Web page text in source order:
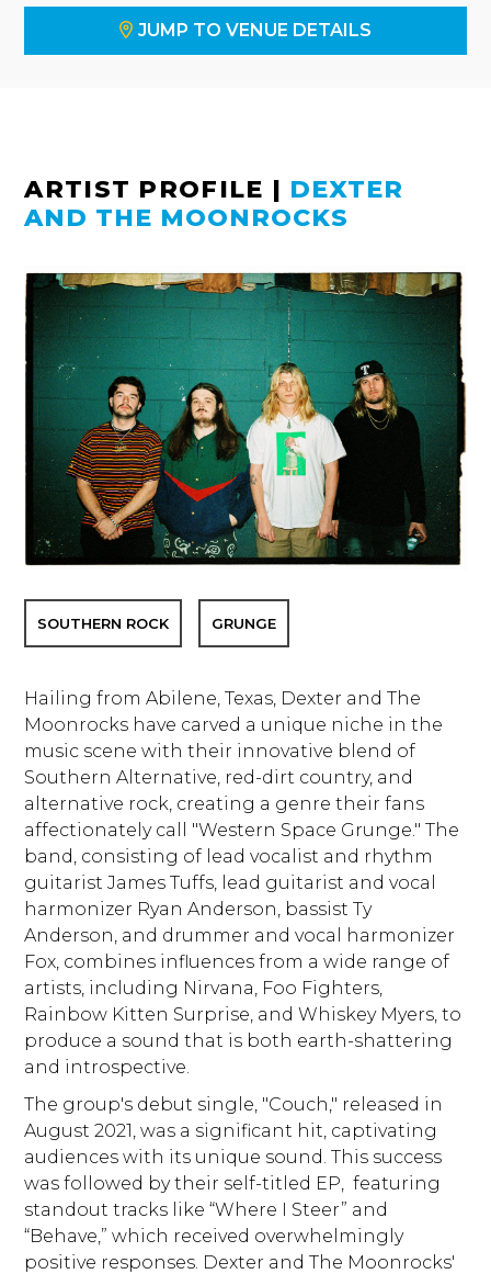
JUMP TO VENUE DETAILS
ARTIST PROFILE | DEXTER
AND THE MOONROCKS
SOUTHERN ROCK GRUNGE
Hailing from Abilene, Texas, Dexter and The
Moonrocks have carved a unique niche in the
music scene with their innovative blend of
Southern Alternative, red-dirt country, and
alternative rock, creating a genre their fans
affectionately call "Western Space Grunge." The
band, consisting of lead vocalist and rhythm
guitarist James Tuffs, lead guitarist and vocal
harmonizer Ryan Anderson, bassist Ty
Anderson, and drummer and vocal harmonizer
Fox, combines influences from a wide range of
artists, including Nirvana, Foo Fighters,
Rainbow Kitten Surprise, and Whiskey Myers, to
produce a sound that is both earth-shattering
and introspective.
The group's debut single, "Couch," released in
August 2021, was a significant hit, captivating
audiences with its unique sound. This success
was followed by their self-titled EP, featuring
standout tracks like “Where I Steer” and
“Behave,” which received overwhelmingly
positive responses. Dexter and The Moonrocks'